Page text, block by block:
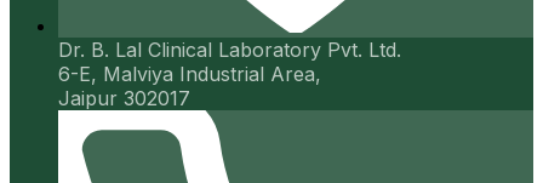
Dr. B. Lal Clinical Laboratory Pvt. Ltd.
6-E, Malviya Industrial Area,
Jaipur 302017